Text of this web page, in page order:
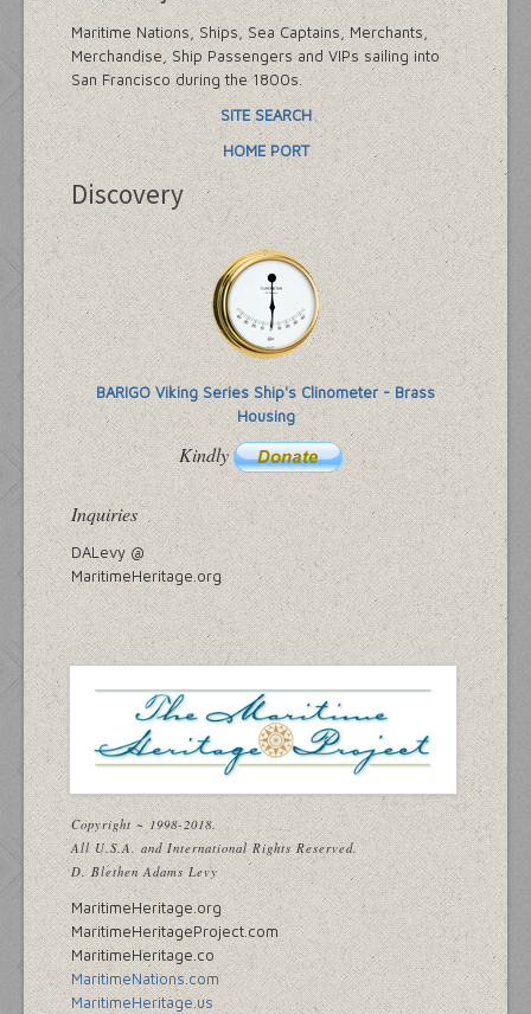
Maritime Nations, Ships, Sea Captains, Merchants,
Merchandise, Ship Passengers and VIPs sailing into
San Francisco during the 1800s.
SITE SEARCH
HOME PORT
Discovery
BARIGO Viking Series Ship's Clinometer - Brass
Housing
Kindly
Inquiries
DALevy @
MaritimeHeritage.org
Copyright ~ 1998-2018.
All U.S.A. and International Rights Reserved.
D. Blethen Adams Levy
MaritimeHeritage.org
MaritimeHeritageProject.com
MaritimeHeritage.co
MaritimeNations.com
MaritimeHeritage.us